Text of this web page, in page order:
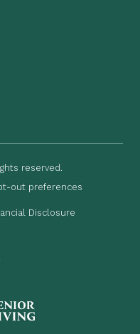
reserved.
out preferences
Disclosure